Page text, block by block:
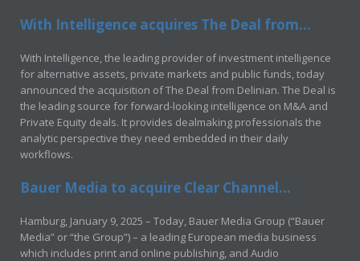
With Intelligence acquires The Deal from...
With Intelligence, the leading provider of investment intelligence
for alternative assets, private markets and public funds, today
announced the acquisition of The Deal from Delinian. The Deal is
the leading source for forward-looking intelligence on M&A and
Private Equity deals. It provides dealmaking professionals the
analytic perspective they need embedded in their daily
workflows.
Bauer Media to acquire Clear Channel...
Hamburg, January 9, 2025 – Today, Bauer Media Group (“Bauer
Media” or “the Group”) – a leading European media business
which includes print and online publishing, and Audio